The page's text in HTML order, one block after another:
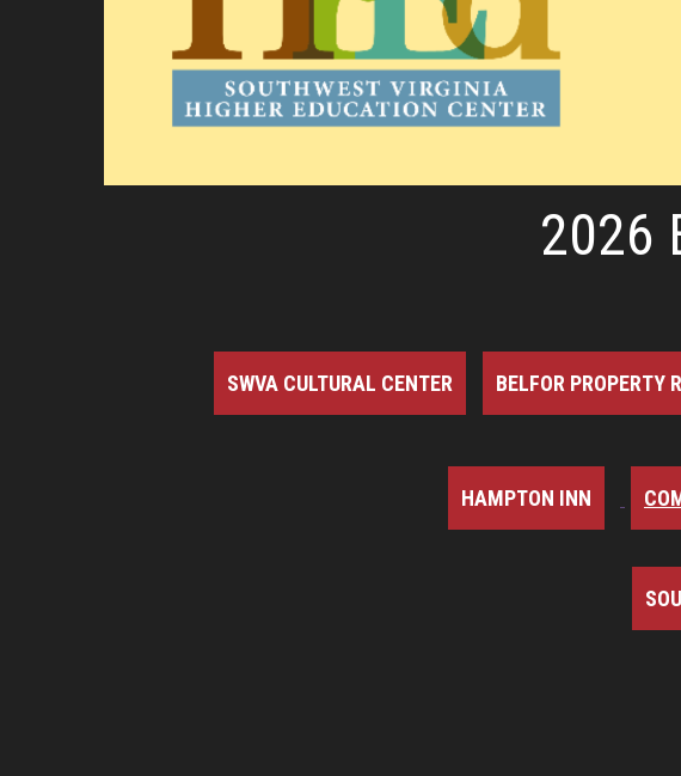
2026
SWVA CULTURAL CENTER BELFOR PROPERTY
HAMPTON INN